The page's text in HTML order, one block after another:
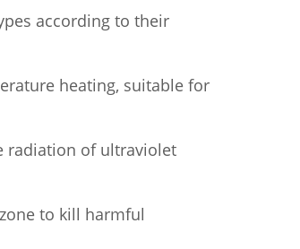
according to their
heating, suitable for
radiation of ultraviolet
to kill harmful